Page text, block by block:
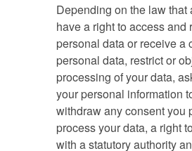
Depending on the law that
have a right to access and
personal data or receive a
personal data, restrict or
processing of your data,
your personal information
withdraw any consent you
process your data, a right
with a statutory authority